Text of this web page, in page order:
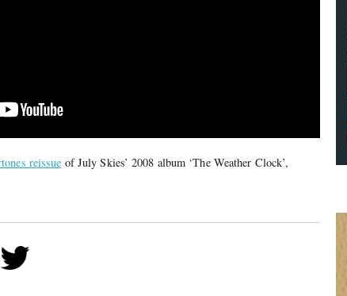
reissue of July Skies’ 2008 album ‘The Weather Clock’,